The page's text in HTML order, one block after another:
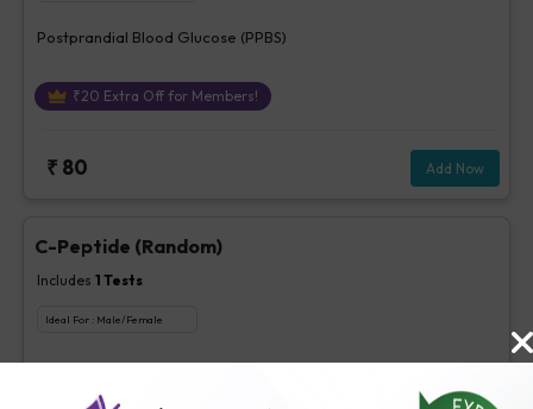
Postprandial Blood Glucose (PPBS)
₹20 Extra Off for Members!
₹ 80 Add Now
C-Peptide (Random)
Includes 1 Tests
Ideal For : Male/Female
C-Peptide ( Random)